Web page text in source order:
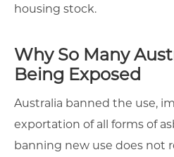
housing stock.
Why So Many
Being Exposed
Australia banned the use,
exportation of all forms of
banning new use does not